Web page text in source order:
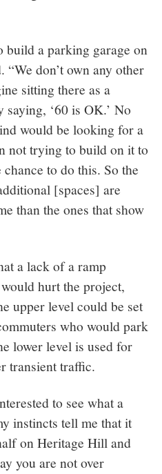
build a parking garage on
“We don’t own any other
sitting there as a
‘60 is OK.’ No
would be looking for a
not trying to build on it to
to do this. So the
[spaces] are
than the ones that show
a lack of a ramp
hurt the project,
upper level could be set
who would park
lower level is used for
transient traffic.
to see what a
instincts tell me that it
on Heritage Hill and
you are not over